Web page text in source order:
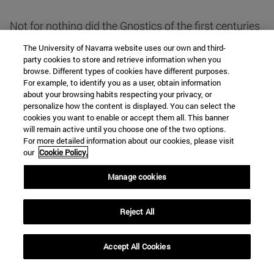
Not for nothing did the Gnostics of the first centuries
affirm - from their shore - that human intelligence is
something divine in us, like a spark of God fallen into
our spirit. This is what the poem of Ghibames and, of
course, the book of Genesis had already glimpsed:
"Let us make man in our image, after our likeness, to
have dominion over the fish of the sea, and over the
fowl of the air, and over the cattle, and over every
beast of the earth, and over every living thing that
moveth upon the earth. So God created man in his
own image, in the image of God he created him; and
he created them male and female" (Gen. 1:26-27).
From this perspective, perhaps the Ratzinguerian
thesis with which I began my exhibition will become
The University of Navarra website uses our own and third-
party cookies to store and retrieve information when you
browse. Different types of cookies have different purposes.
For example, to identify you as a user, obtain information
about your browsing habits respecting your privacy, or
personalize how the content is displayed. You can select the
cookies you want to enable or accept them all. This banner
will remain active until you choose one of the two options.
For more detailed information about our cookies, please visit
our Cookie Policy.
Manage cookies
Reject All
Accept All Cookies